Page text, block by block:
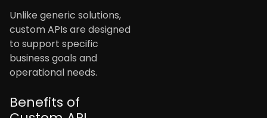
Unlike generic solutions,
custom APIs are designed
to support specific
business goals and
operational needs.
Benefits of